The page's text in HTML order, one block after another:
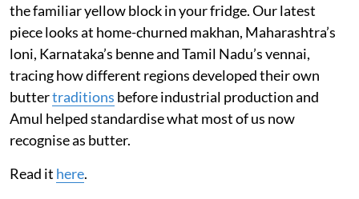
the familiar yellow block in your fridge. Our latest
piece looks at home-churned makhan, Maharashtra’s
loni, Karnataka’s benne and Tamil Nadu’s vennai,
tracing how different regions developed their own
buttertraditions before industrial production and
Amul helped standardise what most of us now
recognise as butter.
Read it here.